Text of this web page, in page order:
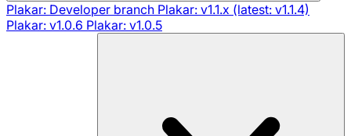
Plakar: Developer branch Plakar: v1.1.x (latest: v1.1.4)
Plakar: v1.0.6 Plakar: v1.0.5